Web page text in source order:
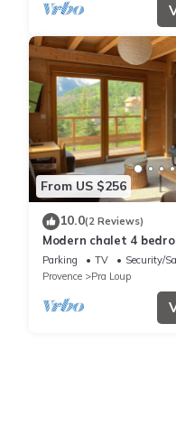
From US $256
10.0(2 Reviews)
Modern chalet 4
south terrace,
Loup
Parking TV
Security/
Provence
Pra Loup